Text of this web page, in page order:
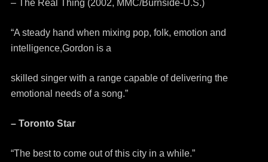
– The Real Thing (2002, MMC/Burnside-U.S.)
“A steady hand when mixing pop, folk, emotion and
intelligence,Gordon is a
skilled singer with a range capable of delivering the
emotional needs of a song.”
– Toronto Star
“The best to come out of this city in a while.”